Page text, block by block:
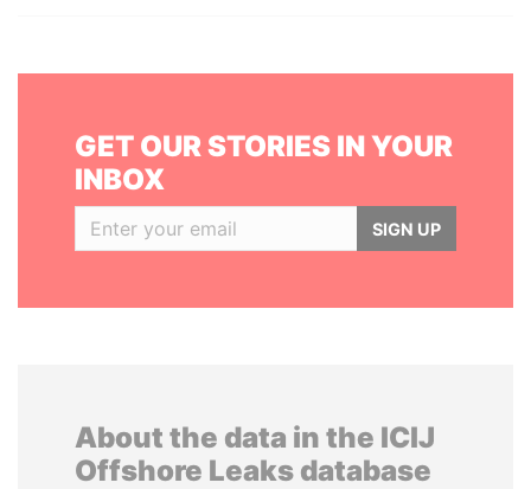
GET OUR STORIES IN YOUR
INBOX
SIGN UP
About the data in the ICIJ
Offshore Leaks database